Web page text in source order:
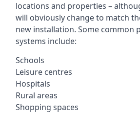
locations and properties –
will obviously change to match
new installation. Some common
systems include:
Schools
Leisure centres
Hospitals
Rural areas
Shopping spaces